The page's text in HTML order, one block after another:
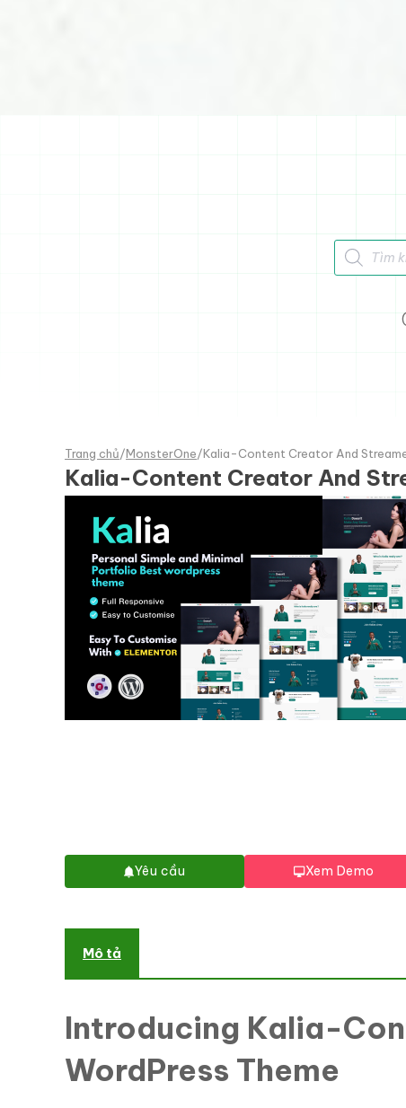
Tìm kiếm
Trang chủ/MonsterOne/Kalia-Content Creator And
Kalia-Content Creator And
Yêu cầu Xem Demo
Mô tả
Introducing Kalia-
WordPress Theme